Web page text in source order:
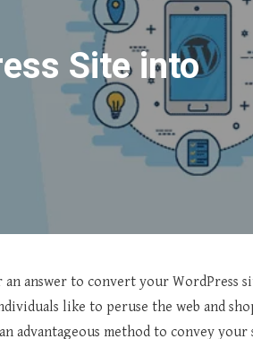
Site into
answer to convert your WordPress
like to peruse the web and
method to convey your